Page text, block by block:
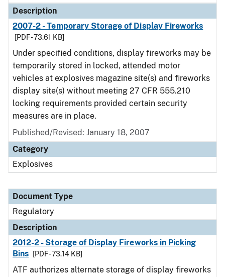
Description
2007-2 - Temporary Storage of Display Fireworks
[PDF - 73.61 KB]
Under specified conditions, display fireworks may be
temporarily stored in locked, attended motor
vehicles at explosives magazine site(s) and fireworks
display site(s) without meeting 27 CFR 555.210
locking requirements provided certain security
measures are in place.
Published/Revised: January 18, 2007
Category
Explosives
Document Type
Regulatory
Description
2012-2 - Storage of Display Fireworks in Picking
Bins
[PDF - 73.14 KB]
ATF authorizes alternate storage of display fireworks